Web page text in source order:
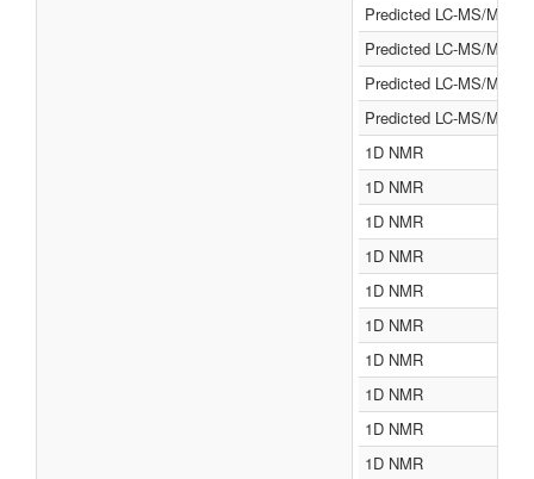
Predicted LC-MS/MS
Predicted LC-MS/MS
Predicted LC-MS/MS
Predicted LC-MS/MS
1D NMR
1D NMR
1D NMR
1D NMR
1D NMR
1D NMR
1D NMR
1D NMR
1D NMR
1D NMR